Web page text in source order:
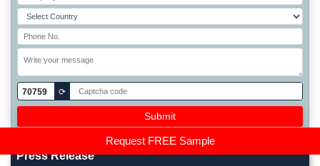
Request FREE Sample
70759 ⟳
Press Release